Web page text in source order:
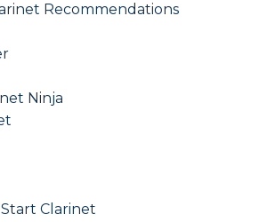
Recommendations
Ninja
Clarinet